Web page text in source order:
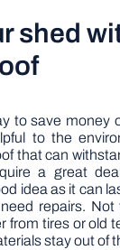
shed
to save money
to the
that can
a great
idea as it can
repairs.
from tires or old
stay out of